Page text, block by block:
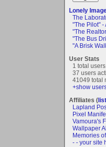
Lonely
The
"The Pilot" -
"The
"The Bus
"A Brisk
User Stats
1 total
37 users
41049 total
+show
Affiliates (
Lapland
Pixel
Vamoura's
Wallpaper
Memories
- - your site